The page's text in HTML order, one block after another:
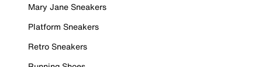
Mary Jane Sneakers
Platform Sneakers
Retro Sneakers